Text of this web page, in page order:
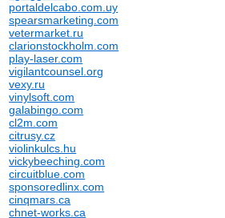
portaldelcabo.com.uy
spearsmarketing.com
vetermarket.ru
clarionstockholm.com
play-laser.com
vigilantcounsel.org
vexy.ru
vinylsoft.com
galabingo.com
cl2m.com
citrusy.cz
violinkulcs.hu
vickybeeching.com
circuitblue.com
sponsoredlinx.com
cinqmars.ca
chnet-works.ca